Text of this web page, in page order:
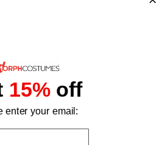
15%off
enter your email: